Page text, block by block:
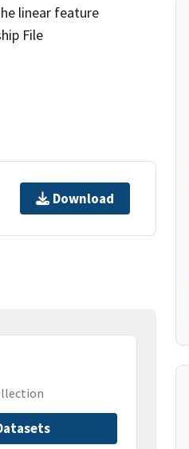
linear feature
File
Download